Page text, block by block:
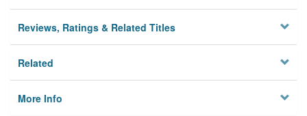
Reviews, Ratings & Related Titles
Related
More Info